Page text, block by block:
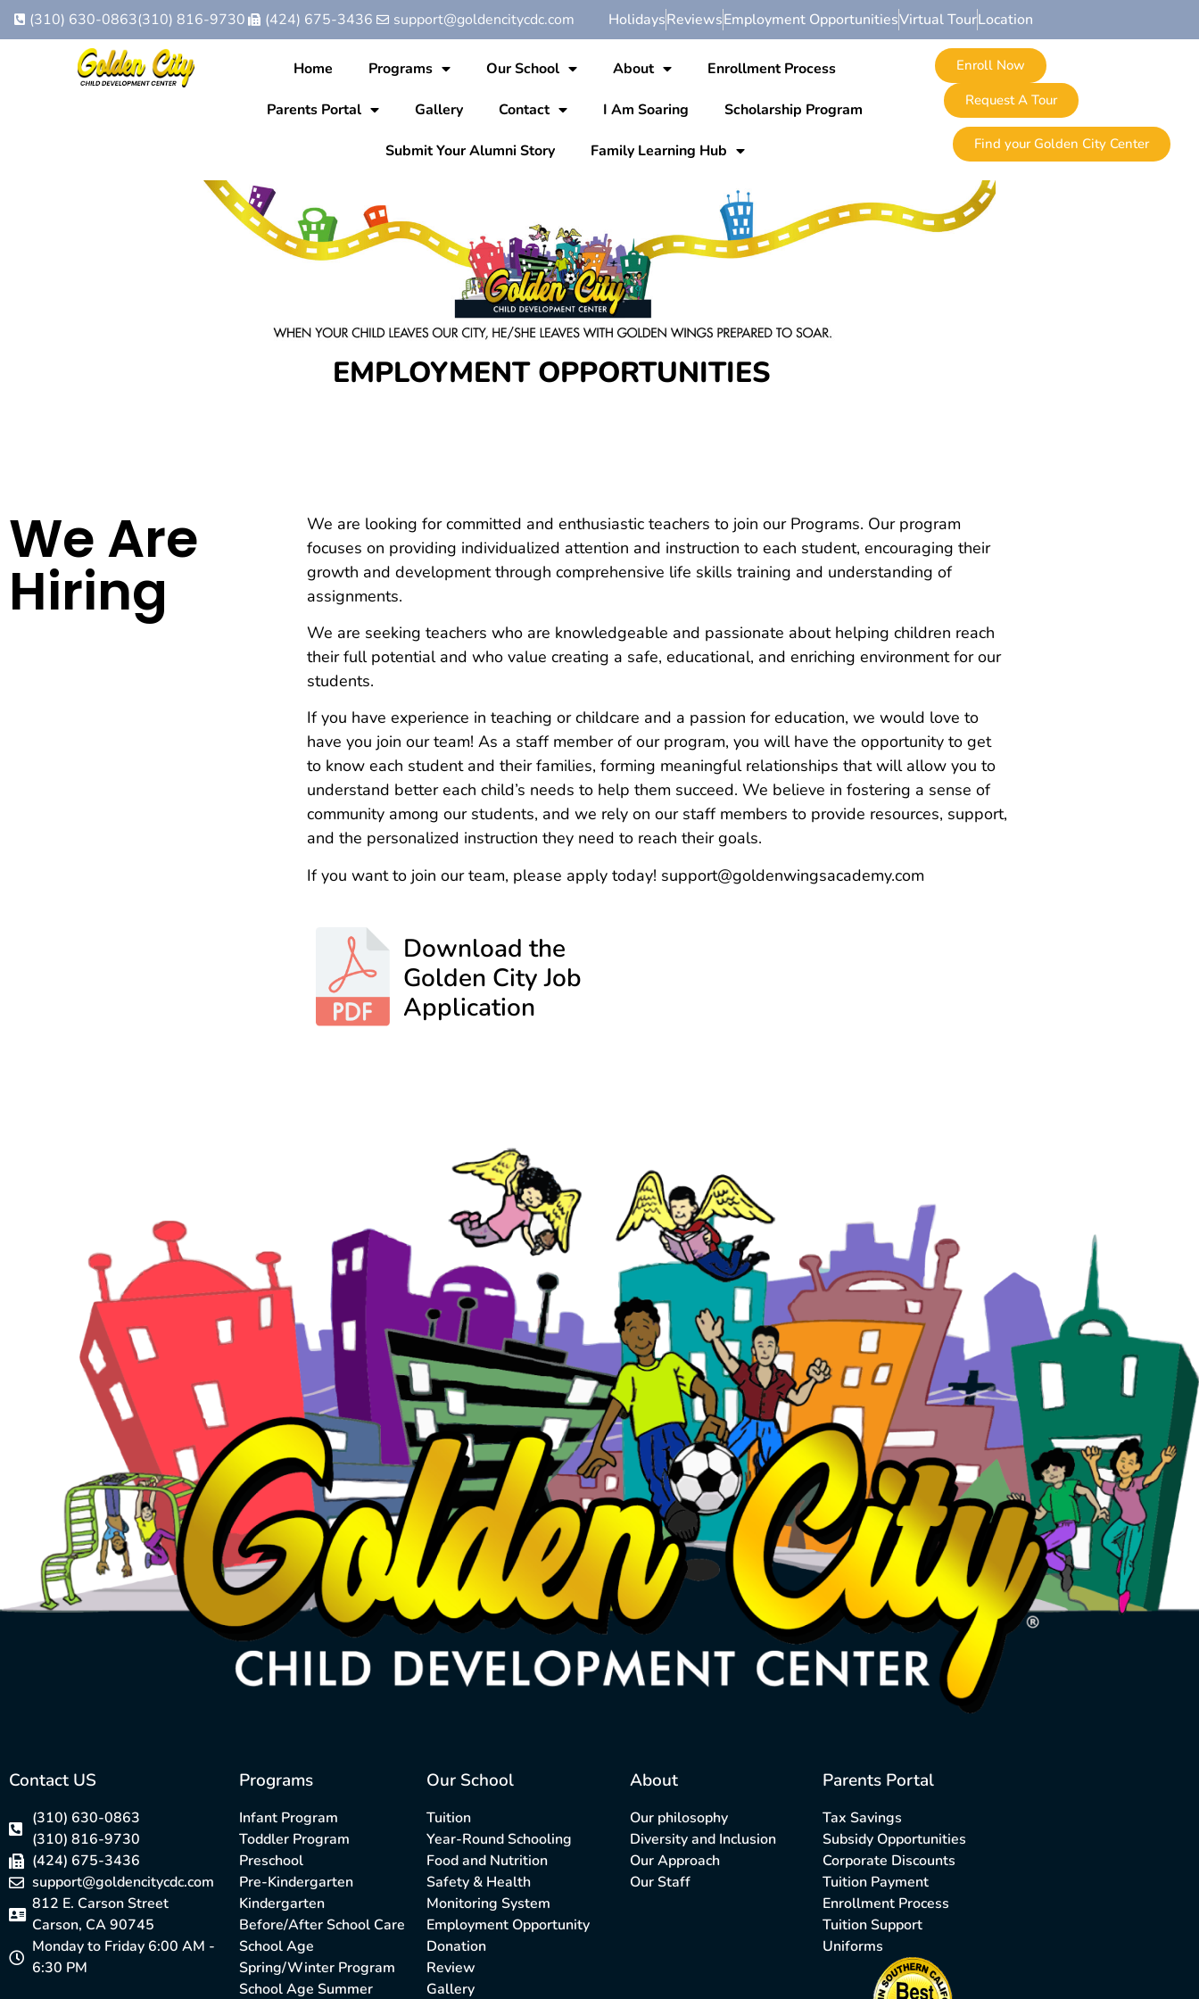
(310) 630-0863(310) 816-9730 (424) 675-3436 support@goldencitycdc.com HolidaysReviewsEmployment OpportunitiesVirtual TourLocation
Home Programs Our School About Enrollment Process
Parents Portal Gallery Contact I Am Soaring Scholarship Program
Submit Your Alumni Story Family Learning Hub
Enroll Now
Request A Tour
Find your Golden City Center
EMPLOYMENT OPPORTUNITIES
We Are
Hiring
We are looking for committed and enthusiastic teachers to join our Programs. Our program
focuses on providing individualized attention and instruction to each student, encouraging their
growth and development through comprehensive life skills training and understanding of
assignments.
We are seeking teachers who are knowledgeable and passionate about helping children reach
their full potential and who value creating a safe, educational, and enriching environment for our
students.
If you have experience in teaching or childcare and a passion for education, we would love to
have you join our team! As a staff member of our program, you will have the opportunity to get
to know each student and their families, forming meaningful relationships that will allow you to
understand better each child’s needs to help them succeed. We believe in fostering a sense of
community among our students, and we rely on our staff members to provide resources, support,
and the personalized instruction they need to reach their goals.
If you want to join our team, please apply today! support@goldenwingsacademy.com
Download the
Golden City Job
Application
Contact US
(310) 630-0863
(310) 816-9730
(424) 675-3436
support@goldencitycdc.com
812 E. Carson Street
Carson, CA 90745
Monday to Friday 6:00 AM -
6:30 PM
Programs
Infant Program
Toddler Program
Preschool
Pre-Kindergarten
Kindergarten
Before/After School Care
School Age
Spring/Winter Program
School Age Summer
Our School
Tuition
Year-Round Schooling
Food and Nutrition
Safety & Health
Monitoring System
Employment Opportunity
Donation
Review
Gallery
About
Our philosophy
Diversity and Inclusion
Our Approach
Our Staff
Parents Portal
Tax Savings
Subsidy Opportunities
Corporate Discounts
Tuition Payment
Enrollment Process
Tuition Support
Uniforms